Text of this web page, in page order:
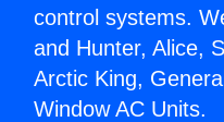
control systems.
and Hunter, Alice,
Arctic King,
Window AC Units.